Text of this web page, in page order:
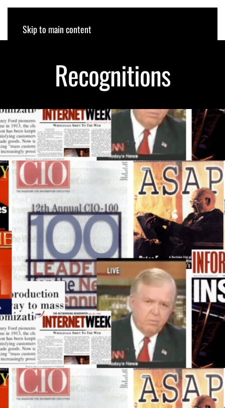
Skip to main content
ROB RODIN
Recognitions